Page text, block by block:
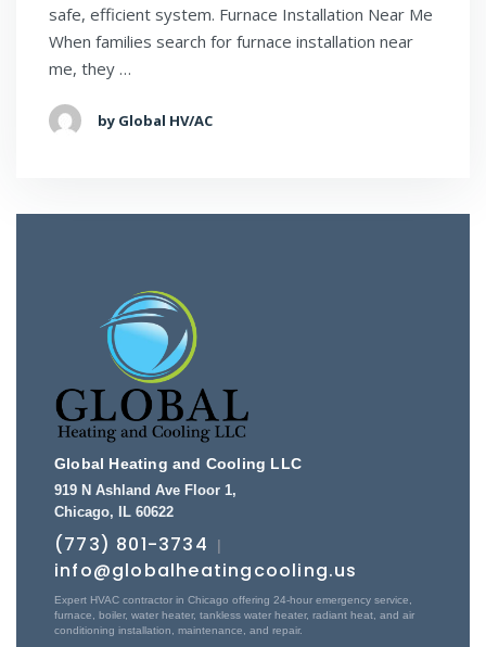
safe, efficient system. Furnace Installation Near Me
When families search for furnace installation near
me, they …
by Global HV/AC
Global Heating and Cooling LLC
919 N Ashland Ave Floor 1,
Chicago, IL 60622
(773) 801-3734
info@globalheatingcooling.us
Expert HVAC contractor in Chicago offering 24-hour emergency service,
furnace, boiler, water heater, tankless water heater, radiant heat, and air
conditioning installation, maintenance, and repair.